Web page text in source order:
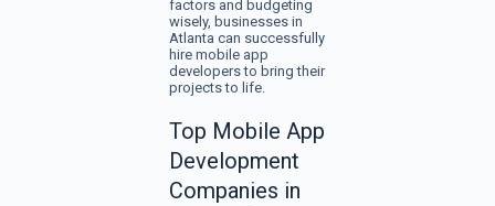
factors and budgeting
wisely, businesses in
Atlanta can successfully
hire mobile app
developers to bring their
projects to life.
Top Mobile App
Development
Companies in